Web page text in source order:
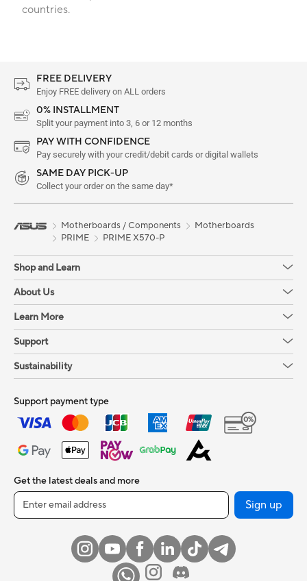
countries.
FREE DELIVERY
Enjoy FREE delivery on ALL orders
0% INSTALLMENT
Split your payment into 3, 6 or 12 months
PAY WITH CONFIDENCE
Pay securely with your credit/debit cards or digital wallets
SAME DAY PICK-UP
Collect your order on the same day*
Motherboards / Components
Motherboards
PRIME
PRIME X570-P
Shop and Learn
About Us
Learn More
Support
Sustainability
Support payment type
Get the latest deals and more
Sign up